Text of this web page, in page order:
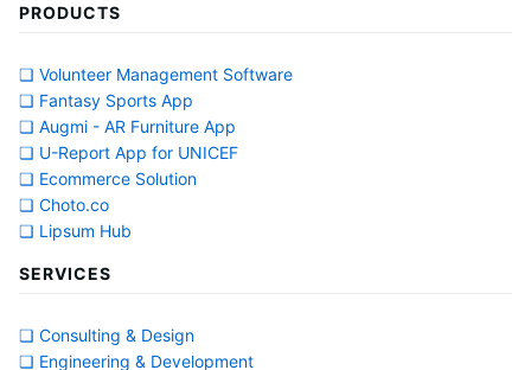
PRODUCTS
❏ Volunteer Management Software
❏ Fantasy Sports App
❏ Augmi - AR Furniture App
❏ U-Report App for UNICEF
❏ Ecommerce Solution
❏ Choto.co
❏ Lipsum Hub
SERVICES
❏ Consulting & Design
❏ Engineering & Development